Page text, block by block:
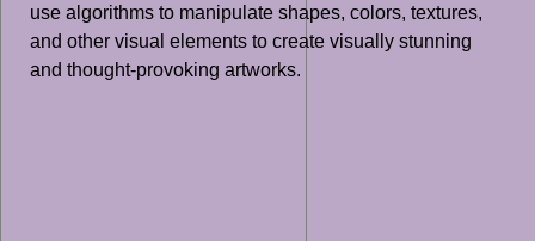
use algorithms to manipulate shapes, colors, textures,
and other visual elements to create visually stunning
and thought-provoking artworks.